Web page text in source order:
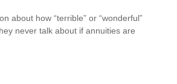
about how “terrible” or “wonderful”
never talk about if annuities are